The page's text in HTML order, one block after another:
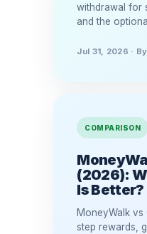
withdrawal for
and the
Jul 31, 2026 ·
COMPARISON
(2026):
Is Better?
MoneyWalk
step rewards,